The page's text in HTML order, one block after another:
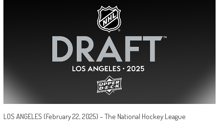
LOS ANGELES (February 22, 2025) – The National Hockey League